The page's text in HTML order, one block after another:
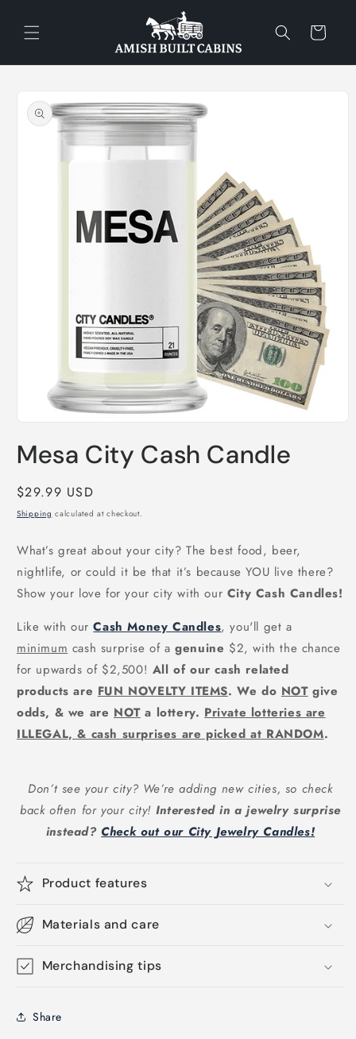
content
Cart
product
information
1
inMesa City Cash Candle
Regular
price
$29.99 USD
Shipping calculated at checkout.
What’s great about your city? The best food, beer,
nightlife, or could it be that it’s because YOU live there?
Show your love for your city with our City Cash Candles!
Like with ourCash Money Candles, you'll get a
minimumcash surprise of agenuine $2, with the chance
for upwards of $2,500! All of our cash related
products areFUN NOVELTY ITEMS. We doNOTgive
odds, & we are NOTa lottery.Private lotteries are
ILLEGAL, & cash surprises are picked at RANDOM.
Don’t see your city? We’re adding new cities, so check
back often for your city! Interested in a jewelry surprise
instead?Check out our City Jewelry Candles!
Product features
Materials and care
Merchandising tips
Share